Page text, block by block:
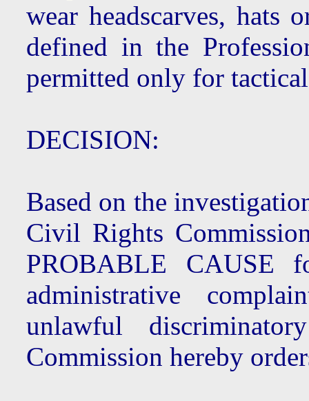
wear headscarves, hats
defined in the
permitted only for
DECISION:
Based on the
Civil Rights
PROBABLE CAUSE
administrative
unlawful
Commission hereby